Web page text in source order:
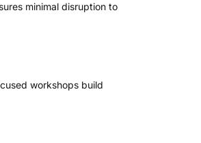
minimal disruption to
workshops build